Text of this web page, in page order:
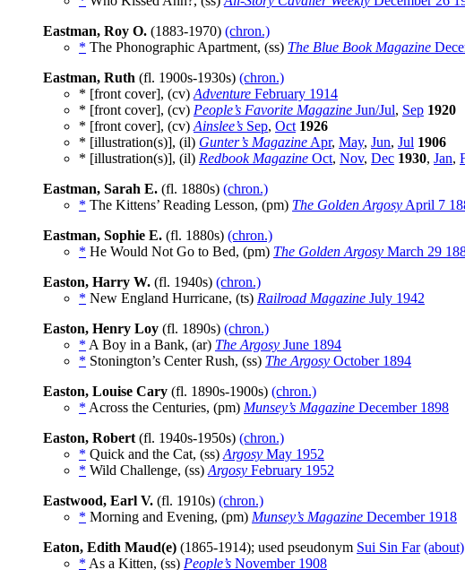
Eastman, Roy O. (1883-1970) (chron.)
* The Phonographic Apartment, (ss) The Blue Book Magazine
Eastman, Ruth (fl. 1900s-1930s) (chron.)
* [front cover], (cv) Adventure February 1914
* [front cover], (cv) People’s Favorite Magazine Jun/Jul, Sep 1920
* [front cover], (cv) Ainslee’s Sep, Oct 1926
* [illustration(s)], (il) Gunter’s Magazine Apr, May, Jun, Jul 1906
* [illustration(s)], (il) Redbook Magazine Oct, Nov, Dec 1930, Jan,
Eastman, Sarah E. (fl. 1880s) (chron.)
* The Kittens’ Reading Lesson, (pm) The Golden Argosy April 7
Eastman, Sophie E. (fl. 1880s) (chron.)
* He Would Not Go to Bed, (pm) The Golden Argosy March 29
Easton, Harry W. (fl. 1940s) (chron.)
* New England Hurricane, (ts) Railroad Magazine July 1942
Easton, Henry Loy (fl. 1890s) (chron.)
* A Boy in a Bank, (ar) The Argosy June 1894
* Stonington’s Center Rush, (ss) The Argosy October 1894
Easton, Louise Cary (fl. 1890s-1900s) (chron.)
* Across the Centuries, (pm) Munsey’s Magazine December 1898
Easton, Robert (fl. 1940s-1950s) (chron.)
* Quick and the Cat, (ss) Argosy May 1952
* Wild Challenge, (ss) Argosy February 1952
Eastwood, Earl V. (fl. 1910s) (chron.)
* Morning and Evening, (pm) Munsey’s Magazine December 1918
Eaton, Edith Maud(e) (1865-1914); used pseudonym Sui Sin Far (about)
* As a Kitten, (ss) People’s November 1908